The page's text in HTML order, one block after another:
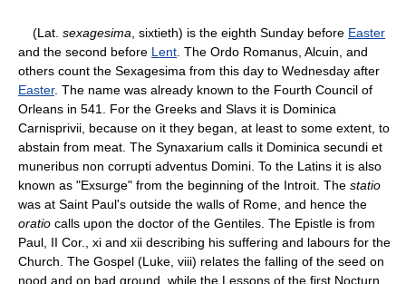
(Lat. sexagesima , sixtieth) is the eighth Sunday before Easter
and the second before Lent . The Ordo Romanus, Alcuin, and
others count the Sexagesima from this day to Wednesday after
Easter. The name was already known to the Fourth Council of
Orleans in 541. For the Greeks and Slavs it is Dominica
Carnisprivii, because on it they began, at least to some extent, to
abstain from meat. The Synaxarium calls it Dominica secundi et
muneribus non corrupti adventus Domini. To the Latins it is also
known as "Exsurge" from the beginning of the Introit. The statio
was at Saint Paul's outside the walls of Rome, and hence the
oratio calls upon the doctor of the Gentiles. The Epistle is from
Paul, II Cor., xi and xii describing his suffering and labours for the
Church. The Gospel (Luke, viii) relates the falling of the seed on
nood and on bad ground, while the Lessons of the first Nocturn